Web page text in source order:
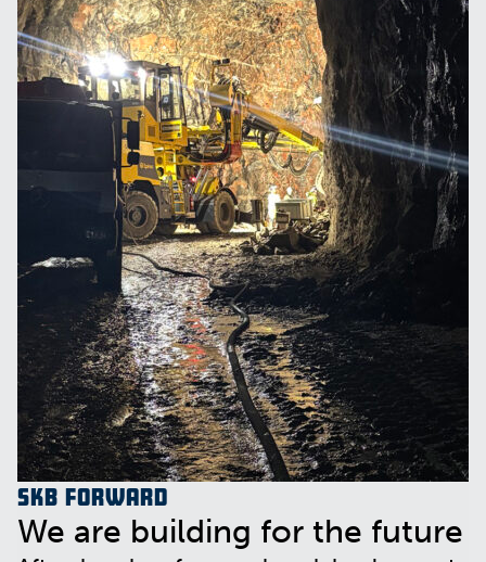
SKB Forward
We are building for the future